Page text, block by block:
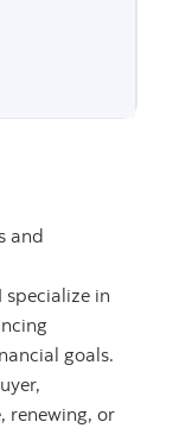
and
in
goals.
renewing, or